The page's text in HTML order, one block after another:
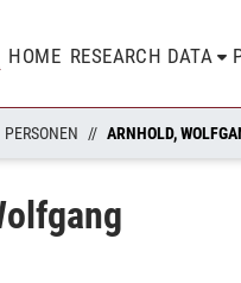
HOME RESEARCH DATA
PERSONEN ARNHOLD,